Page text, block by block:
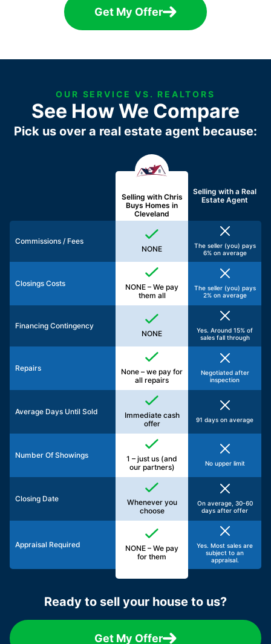
Get My Offer
OUR SERVICE VS. REALTORS
See How We Compare
Pick us over a real estate agent because:
Selling with Chris
Buys Homes in
Cleveland
Selling with aReal
Estate Agent
Commissions / Fees
NONE
The seller (you) pays
6% on average
Closings Costs
NONE – We pay
them all
The seller (you) pays
2% on average
Financing Contingency
NONE
Yes. Around 15% of
sales fall through
Repairs
None – we pay for
all repairs
Negotiated after
inspection
Average Days Until Sold
Immediate cash
offer
91 days on average
Number Of Showings
1 – just us (and
our partners)
No upper limit
Closing Date
Whenever you
choose
On average, 30-60
days after offer
Appraisal Required
NONE – We pay
for them
Yes. Most sales are
subject to an
appraisal.
Ready to sell your house to us?
Get My Offer